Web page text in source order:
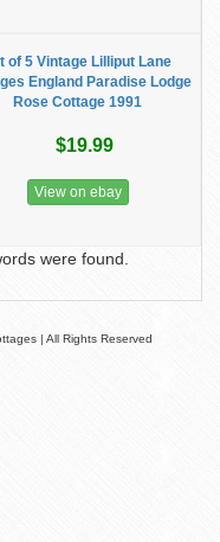
of 5 Vintage Lilliput Lane
England Paradise Lodge
Rose Cottage 1991
$19.99
View on ebay
were found.
| All Rights Reserved